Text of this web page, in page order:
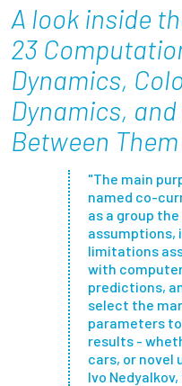
Resources
Prospective
Employers +
Parents + Families
Alumni
Current Students
Employees
A look inside
23
Dynamics,
Dynamics,
Between Them
"The main
named co-
as a group
assumptions,
limitations
with
predictions,
select the
parameters
results -
cars, or novel
Ivo